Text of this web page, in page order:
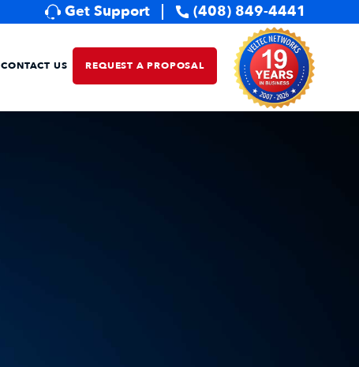
Get Support (408) 849-4441
CONTACT US REQUEST A PROPOSAL